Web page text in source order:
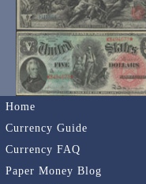
Home
Currency Guide
Currency FAQ
Paper Money Blog